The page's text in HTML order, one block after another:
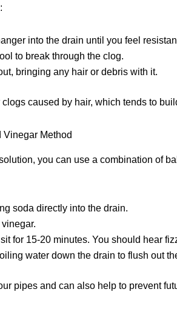
into the drain until you feel
to break through the clog.
bringing any hair or debris with it.
caused by hair, which tends to
Vinegar Method
you can use a combination of
soda directly into the drain.
for 15-20 minutes. You should hear
water down the drain to flush out
pipes and can also help to prevent